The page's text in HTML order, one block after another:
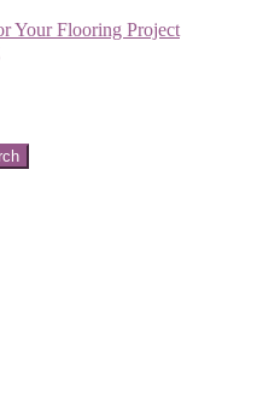
Your Flooring Project